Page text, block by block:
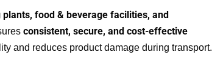
food & beverage facilities, and
consistent, secure, and cost-effective
and reduces product damage during transport.